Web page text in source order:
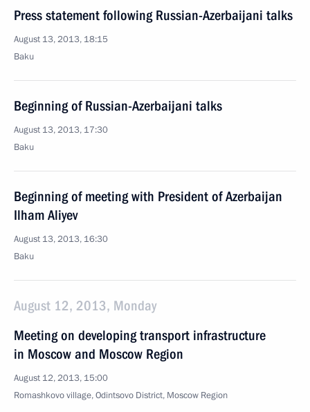
Press statement following Russian-Azerbaijani talks
August 13, 2013, 18:15
Baku
Beginning of Russian-Azerbaijani talks
August 13, 2013, 17:30
Baku
Beginning of meeting with President of Azerbaijan
Ilham Aliyev
August 13, 2013, 16:30
Baku
August 12, 2013, Monday
Meeting on developing transport infrastructure
in Moscow and Moscow Region
August 12, 2013, 15:00
Romashkovo village, Odintsovo District, Moscow Region